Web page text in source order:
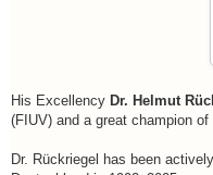
His Excellency Dr. Helmut
(FIUV) and a great champion
Dr. Rückriegel has been